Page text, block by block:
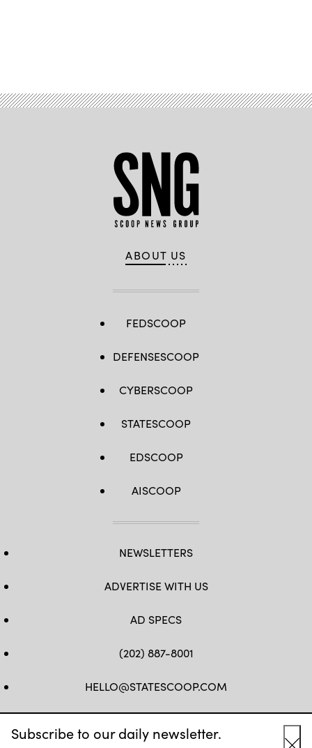
Subscribe to our daily newsletter.
ABOUT US
FEDSCOOP
DEFENSESCOOP
CYBERSCOOP
STATESCOOP
EDSCOOP
AISCOOP
NEWSLETTERS
ADVERTISE WITH US
AD SPECS
(202) 887-8001
HELLO@STATESCOOP.COM